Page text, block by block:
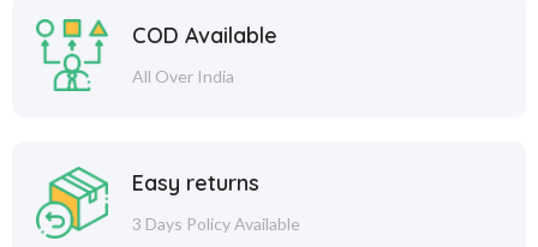
COD Available
All Over India
Easy returns
3 Days Policy Available